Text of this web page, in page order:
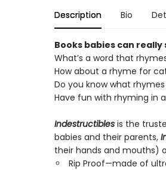
Description Bio
Books babies can
What’s a word that
How about a rhyme for
Do you know what rhymes
Have fun with rhyming in a
Indestructibles is the
babies and their parents,
their hands and mouths)
Rip Proof—made of